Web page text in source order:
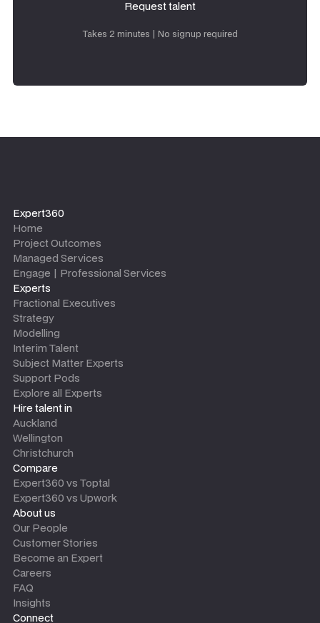
Request talent
Takes 2 minutes | No signup required
Expert360
Home
Project Outcomes
Managed Services
Engage | Professional Services
Experts
Fractional Executives
Strategy
Modelling
Interim Talent
Subject Matter Experts
Support Pods
Explore all Experts
Hire talent in
Auckland
Wellington
Christchurch
Compare
Expert360 vs Toptal
Expert360 vs Upwork
About us
Our People
Customer Stories
Become an Expert
Careers
FAQ
Insights
Connect